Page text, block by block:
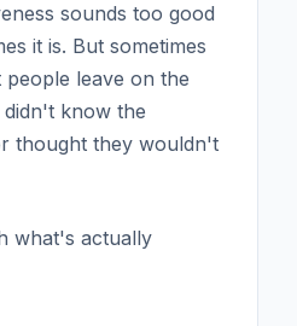
sounds too good
it is. But sometimes
leave on the
know the
thought they wouldn't
what's actually